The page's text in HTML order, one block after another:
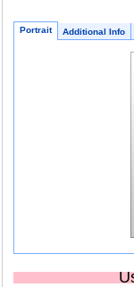
Portrait Additional Info